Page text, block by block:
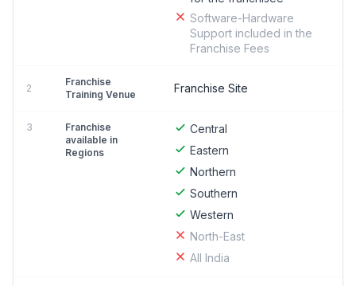
Software-Hardware
Support included in the
Franchise Fees
2
Franchise
Training Venue
Franchise Site
3
Franchise
available in
Regions
Central
Eastern
Northern
Southern
Western
North-East
All India